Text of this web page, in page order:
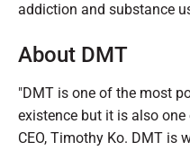
addiction and substance
About DMT
"DMT is one of the most
existence but it is also
CEO, Timothy Ko. DMT is